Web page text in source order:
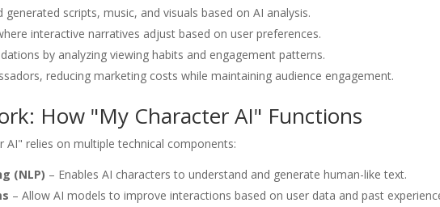
scripts, music, and visuals based on AI analysis.
interactive narratives adjust based on user preferences.
by analyzing viewing habits and engagement patterns.
reducing marketing costs while maintaining audience engagement.
How "My Character AI" Functions
relies on multiple technical components:
(NLP) – Enables AI characters to understand and generate human-like text.
– Allow AI models to improve interactions based on user data and past